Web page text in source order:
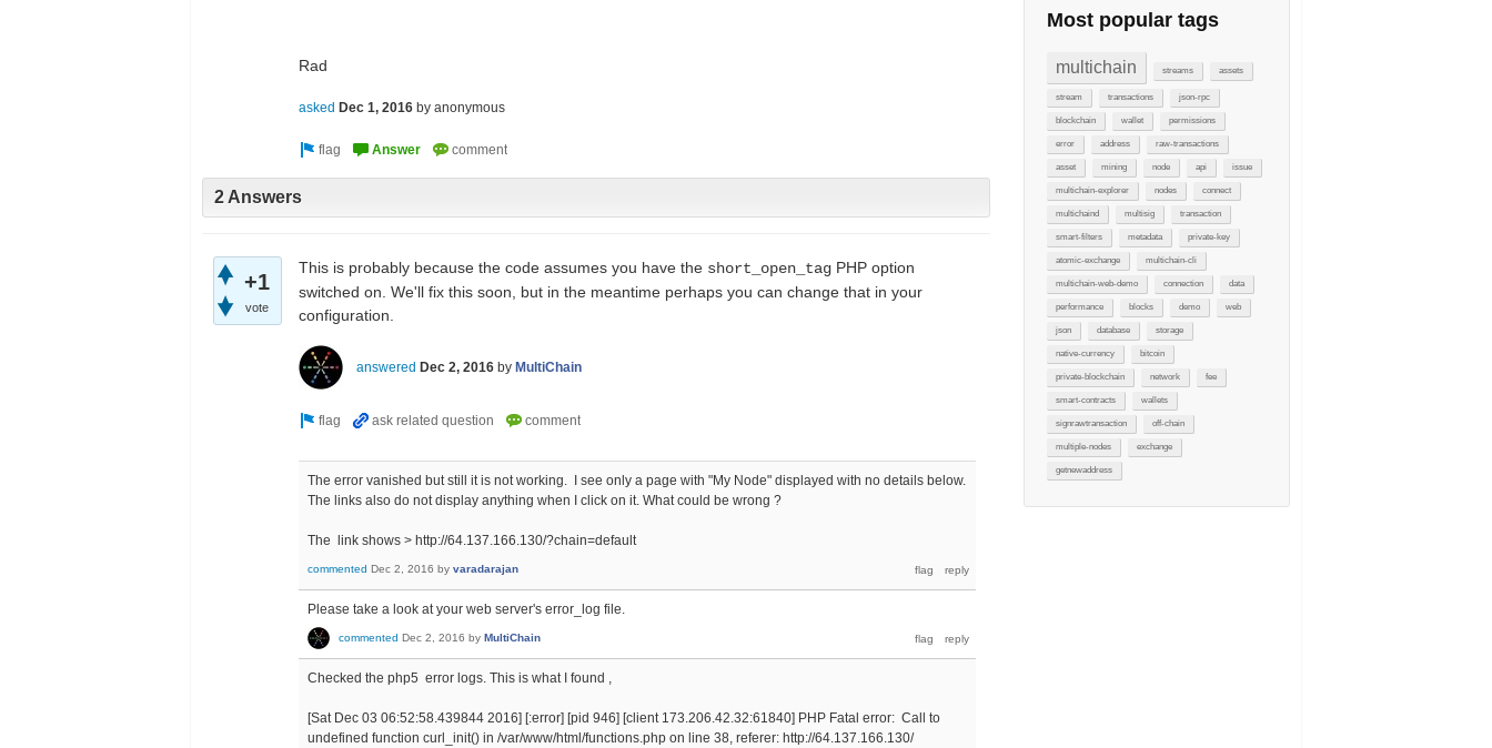
Most popular tags
multichain streams assets
stream transactions json-rpc
blockchain wallet permissions
error address raw-transactions
asset mining node api issue
multichain-explorer nodes connect
multichaind multisig transaction
smart-filters metadata private-key
atomic-exchange multichain-cli
multichain-web-demo connection data
performance blocks demo web
json database storage
native-currency bitcoin
private-blockchain network fee
smart-contracts wallets
signrawtransaction off-chain
multiple-nodes exchange
getnewaddress
Rad
asked Dec 1, 2016 by anonymous
2 Answers
+1
vote
This is probably because the code assumes you have the short_open_tag PHP option
switched on. We'll fix this soon, but in the meantime perhaps you can change that in your
configuration.
answered Dec 2, 2016 by MultiChain
The error vanished but still it is not working. I see only a page with "My Node" displayed with no details below.
The links also do not display anything when I click on it. What could be wrong ?
The link shows > http://64.137.166.130/?chain=default
commented Dec 2, 2016 by varadarajan
Please take a look at your web server's error_log file.
commented Dec 2, 2016 by MultiChain
Checked the php5 error logs. This is what I found ,
[Sat Dec 03 06:52:58.439844 2016] [:error] [pid 946] [client 173.206.42.32:61840] PHP Fatal error: Call to
undefined function curl_init() in /var/www/html/functions.php on line 38, referer: http://64.137.166.130/